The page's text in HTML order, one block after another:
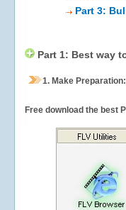
Part 3:
Part 1: Best way
1. Make
Free download the best